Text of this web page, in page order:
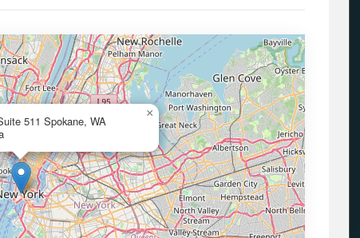
511 Spokane, WA
×